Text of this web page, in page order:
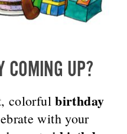
COMING UP?
colorfulbirthday
with your